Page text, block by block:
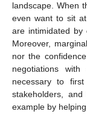
landscape. When
even want to sit
are intimidated by
Moreover,
nor the
negotiations
necessary to
stakeholders,
example by